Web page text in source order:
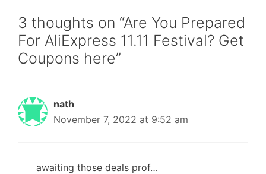
3 thoughts on “Are You Prepared
For AliExpress 11.11 Festival? Get
Coupons here”
nath
November 7, 2022 at 9:52 am
awaiting those deals prof…